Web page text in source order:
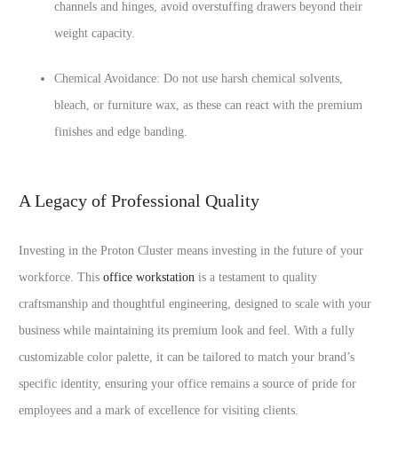
channels and hinges, avoid overstuffing drawers beyond their
weight capacity.
Chemical Avoidance: Do not use harsh chemical solvents,
bleach, or furniture wax, as these can react with the premium
finishes and edge banding.
A Legacy of Professional Quality
Investing in the Proton Cluster means investing in the future of your
workforce. This office workstation is a testament to quality
craftsmanship and thoughtful engineering, designed to scale with your
business while maintaining its premium look and feel. With a fully
customizable color palette, it can be tailored to match your brand’s
specific identity, ensuring your office remains a source of pride for
employees and a mark of excellence for visiting clients.